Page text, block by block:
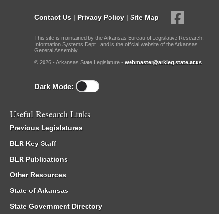
Contact Us | Privacy Policy | Site Map
This site is maintained by the Arkansas Bureau of Legislative Research,
Information Systems Dept., and is the official website of the Arkansas
General Assembly.
© 2026 - Arkansas State Legislature - webmaster@arkleg.state.ar.us
Dark Mode:
Useful Research Links
Previous Legislatures
BLR Key Staff
BLR Publications
Other Resources
State of Arkansas
State Government Directory